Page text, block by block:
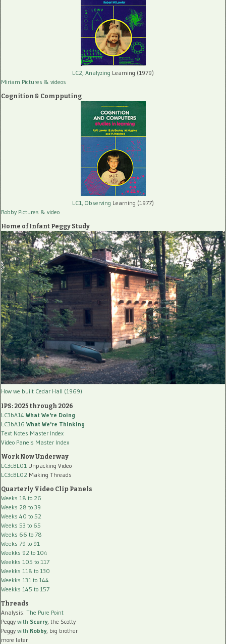
LC2, Analyzing Learning (1979)
Miriam Pictures & videos
Cognition & Compputing
LC1, Observing Learning (1977)
Robby Pictures & video
Home of Infant Peggy Study
How we built Cedar Hall (1969)
IPS: 2025 through 2026
LC3bA14 What We're Doing
LC3bA16 What We're Thinking
Text Notes Master Index
Video Panels Master Index
Work Now Underway
LC3cBL01 Unpacking Video
LC3cBL02 Making Threads
Quarterly Video Clip Panels
Weeks 18 to 26
Weeks 28 to 39
Weeks 40 to 52
Weeks 53 to 65
Weeks 66 to 78
Weeks 79 to 91
Weekks 92 to 104
Weekks 105 to 117
Weekks 118 to 130
Weekks 131 to 144
Weekks 145 to 157
Threads
Analysis: The Pure Point
Peggy with Scurry, the Scotty
Peggy with Robby, big brother
more later